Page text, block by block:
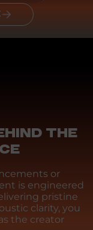
THE
or
is engineered
pristine
clarity, you
the creator